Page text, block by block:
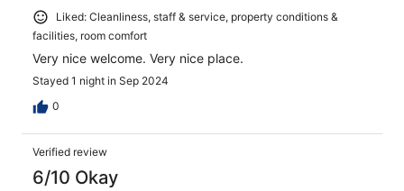
Liked: Cleanliness, staff & service, property conditions &
facilities, room comfort
Very nice welcome. Very nice place.
Stayed 1 night in Sep 2024
0
Verified review
6/10 Okay